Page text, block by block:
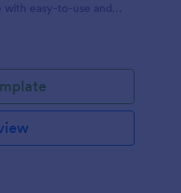
with easy-to-use and